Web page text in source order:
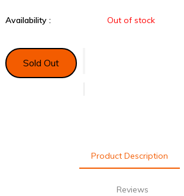
Availability : Out of stock
Sold Out
Product Description
Reviews